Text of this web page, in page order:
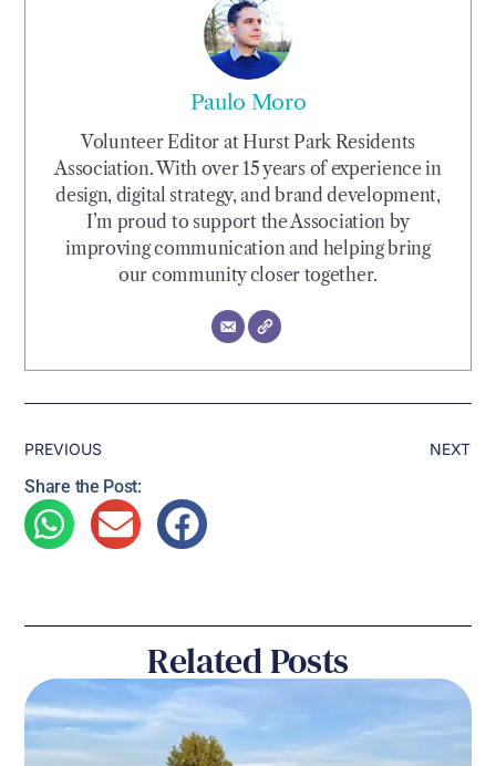
Paulo Moro
Volunteer Editor at Hurst Park Residents
Association. With over 15 years of experience in
design, digital strategy, and brand development,
I’m proud to support the Association by
improving communication and helping bring
our community closer together.
PREVIOUS NEXT
Share the Post:
Related Posts